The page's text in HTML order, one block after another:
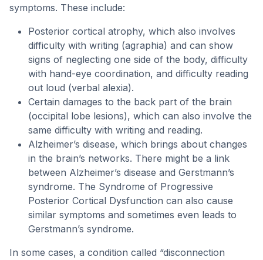
symptoms. These include:
Posterior cortical atrophy, which also involves
difficulty with writing (agraphia) and can show
signs of neglecting one side of the body, difficulty
with hand-eye coordination, and difficulty reading
out loud (verbal alexia).
Certain damages to the back part of the brain
(occipital lobe lesions), which can also involve the
same difficulty with writing and reading.
Alzheimer’s disease, which brings about changes
in the brain’s networks. There might be a link
between Alzheimer’s disease and Gerstmann’s
syndrome. The Syndrome of Progressive
Posterior Cortical Dysfunction can also cause
similar symptoms and sometimes even leads to
Gerstmann’s syndrome.
In some cases, a condition called “disconnection